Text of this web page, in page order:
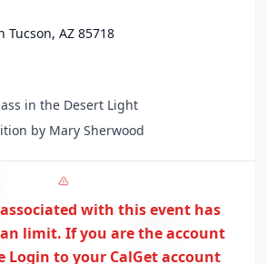
Tucson, AZ 85718
in the Desert Light
by Mary Sherwood
Apple
Yahoo
with this event has
limit. If you are theaccount
Login to your CalGet account